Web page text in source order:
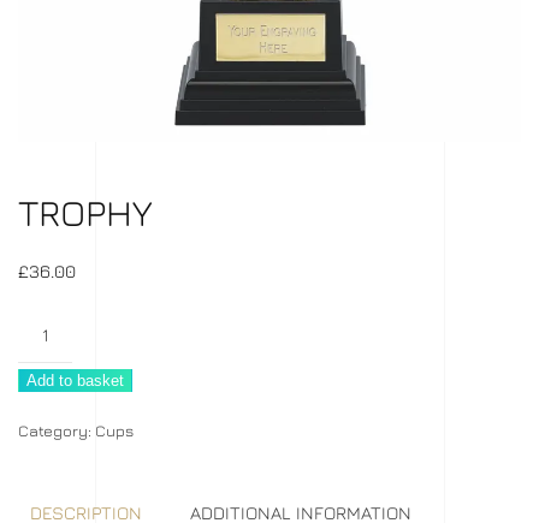
TROPHY
£36.00
Add to basket
Category: Cups
DESCRIPTION ADDITIONAL INFORMATION